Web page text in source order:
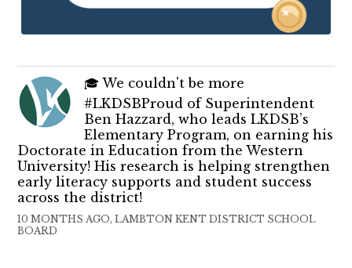
🎓 We couldn't be more
#LKDSBProud of Superintendent
Ben Hazzard, who leads LKDSB’s
Elementary Program, on earning his
Doctorate in Education from the Western
University! His research is helping strengthen
early literacy supports and student success
across the district!
10 MONTHS AGO, LAMBTON KENT DISTRICT SCHOOL
BOARD